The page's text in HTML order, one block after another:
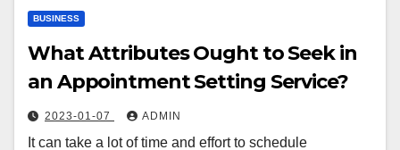
BUSINESS
What Attributes Ought to Seek in
an Appointment Setting Service?
2023-01-07 ADMIN
It can take a lot of time and effort to schedule